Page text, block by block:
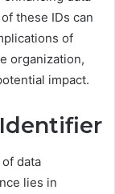
these IDs can
of
organization,
impact.
data
lies in